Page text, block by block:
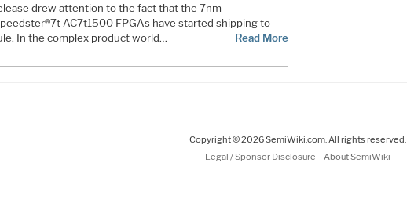
drew attention to the fact that the 7nm
AC7t1500 FPGAs have started shipping to
In the complex product world…
Read More
Copyright © 2026 SemiWiki.com. All rights reserved.
Legal / Sponsor Disclosure - About SemiWiki